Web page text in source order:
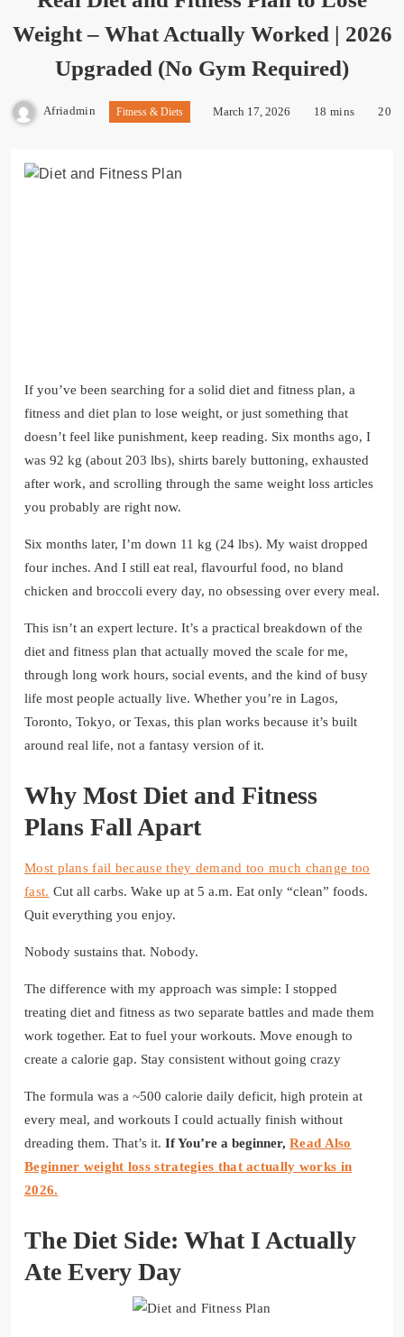
Weight – What Actually Worked | 2026
Upgraded (No Gym Required)
Afriadmin Fitness & Diets March 17, 2026 18 mins 20
If you’ve been searching for a solid diet and fitness plan, a
fitness and diet plan to lose weight, or just something that
doesn’t feel like punishment, keep reading. Six months ago, I
was 92 kg (about 203 lbs), shirts barely buttoning, exhausted
after work, and scrolling through the same weight loss articles
you probably are right now.
Six months later, I’m down 11 kg (24 lbs). My waist dropped
four inches. And I still eat real, flavourful food, no bland
chicken and broccoli every day, no obsessing over every meal.
This isn’t an expert lecture. It’s a practical breakdown of the
diet and fitness plan that actually moved the scale for me,
through long work hours, social events, and the kind of busy
life most people actually live. Whether you’re in Lagos,
Toronto, Tokyo, or Texas, this plan works because it’s built
around real life, not a fantasy version of it.
Why Most Diet and Fitness
Plans Fall Apart
Most plans fail because they demand too much change too
fast. Cut all carbs. Wake up at 5 a.m. Eat only “clean” foods.
Quit everything you enjoy.
Nobody sustains that. Nobody.
The difference with my approach was simple: I stopped
treating diet and fitness as two separate battles and made them
work together. Eat to fuel your workouts. Move enough to
create a calorie gap. Stay consistent without going crazy
The formula was a ~500 calorie daily deficit, high protein at
every meal, and workouts I could actually finish without
dreading them. That’s it. If You’re a beginner, Read Also
Beginner weight loss strategies that actually works in
2026.
The Diet Side: What I Actually
Ate Every Day